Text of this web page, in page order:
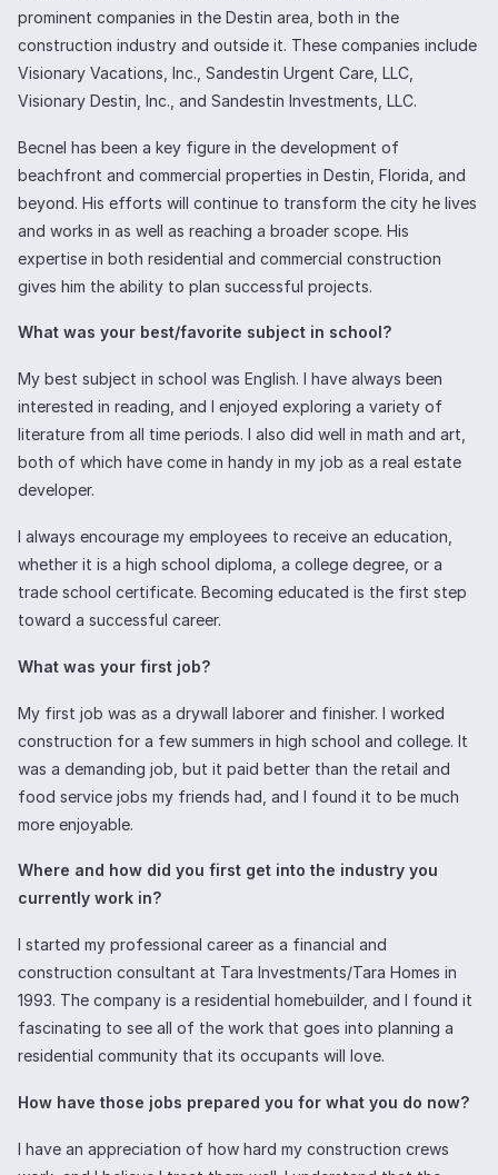
prominent companies in the Destin area, both in the
construction industry and outside it. These companies include
Visionary Vacations, Inc., Sandestin Urgent Care, LLC,
Visionary Destin, Inc., and Sandestin Investments, LLC.
Becnel has been a key figure in the development of
beachfront and commercial properties in Destin, Florida, and
beyond. His efforts will continue to transform the city he lives
and works in as well as reaching a broader scope. His
expertise in both residential and commercial construction
gives him the ability to plan successful projects.
What was your best/favorite subject in school?
My best subject in school was English. I have always been
interested in reading, and I enjoyed exploring a variety of
literature from all time periods. I also did well in math and art,
both of which have come in handy in my job as a real estate
developer.
I always encourage my employees to receive an education,
whether it is a high school diploma, a college degree, or a
trade school certificate. Becoming educated is the first step
toward a successful career.
What was your first job?
My first job was as a drywall laborer and finisher. I worked
construction for a few summers in high school and college. It
was a demanding job, but it paid better than the retail and
food service jobs my friends had, and I found it to be much
more enjoyable.
Where and how did you first get into the industry you
currently work in?
I started my professional career as a financial and
construction consultant at Tara Investments/Tara Homes in
1993. The company is a residential homebuilder, and I found it
fascinating to see all of the work that goes into planning a
residential community that its occupants will love.
How have those jobs prepared you for what you do now?
I have an appreciation of how hard my construction crews